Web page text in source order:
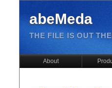
abeMeda
THE FILE IS OUT
About